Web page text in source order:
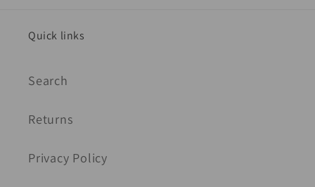
Quick links
Search
Returns
Privacy Policy